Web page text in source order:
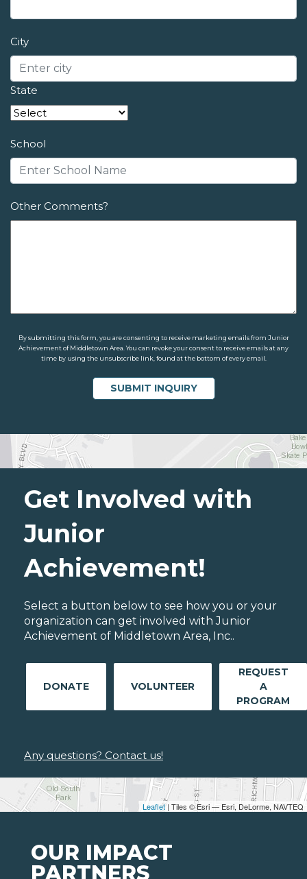
City
State
School
Other Comments?
By submitting this form, you are consenting to receive marketing emails from Junior
Achievement of Middletown Area. You can revoke your consent to receive emails at any
time by using the unsubscribe link, found at the bottom of every email.
Leaflet| Tiles © Esri — Esri, DeLorme, NAVTEQ
Get Involved with
Junior
Achievement!
Select a button below to see how you or your
organization can get involved with Junior
Achievement of Middletown Area, Inc..
DONATE VOLUNTEER
REQUEST
A
PROGRAM
Any questions? Contact us!
OUR IMPACT
PARTNERS